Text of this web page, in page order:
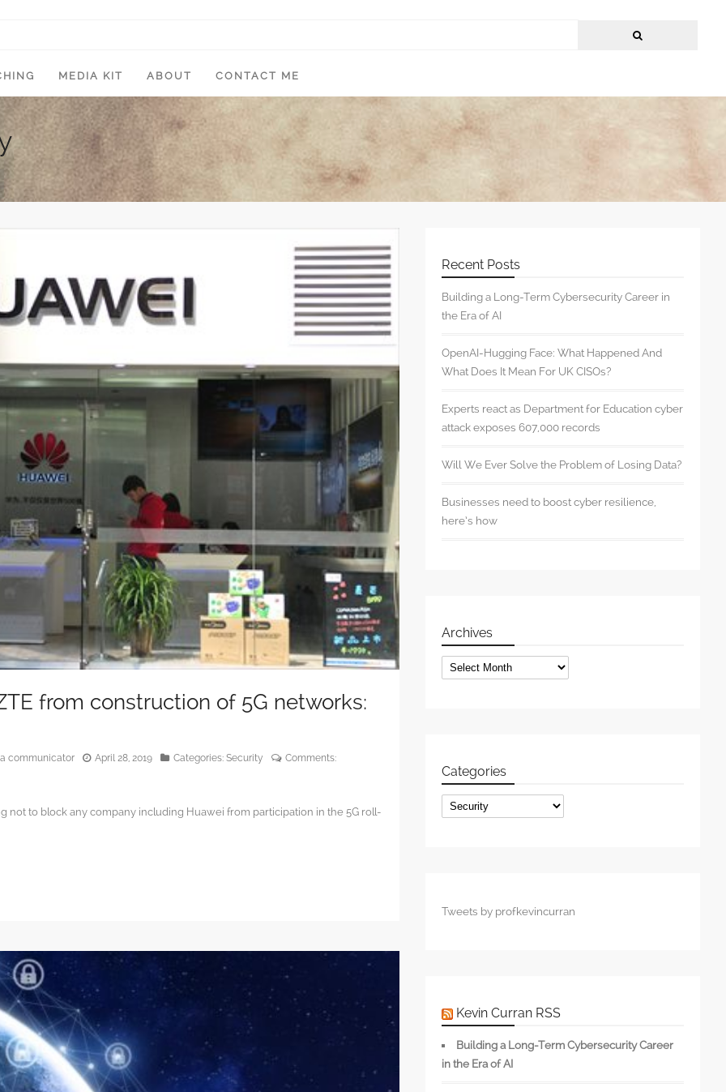
MEDIA KIT ABOUT CONTACT ME
from construction of 5G networks:
communicator April 28, 2019 Categories: Security
Comments:
not to block any company including Huawei from participation in the 5G roll-
Recent Posts
Building a Long-Term Cybersecurity Career in
the Era of AI
OpenAI-Hugging Face: What Happened And
What Does It Mean For UK CISOs?
Experts react as Department for Education cyber
attack exposes 607,000 records
Will We Ever Solve the Problem of Losing Data?
Businesses need to boost cyber resilience,
here’s how
Archives
Archives
Categories
Categories
Tweets by profkevincurran
Kevin Curran RSS
Building a Long-Term Cybersecurity Career
in the Era of AI